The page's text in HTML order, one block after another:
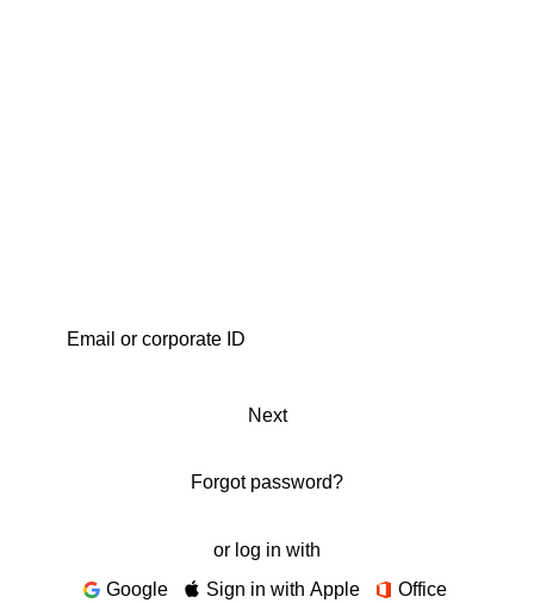
Next
Forgot password?
or log in with
Google
Sign in with Apple Office